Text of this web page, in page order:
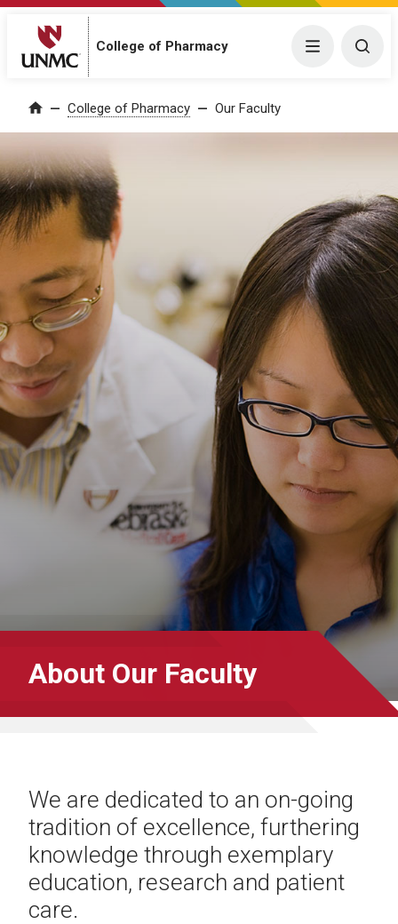
College of Pharmacy Menu
Home College of Pharmacy Our Faculty
About Our Faculty
We are dedicated to an on-going
tradition of excellence, furthering
knowledge through exemplary
education, research and patient
care.